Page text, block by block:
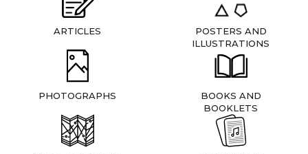
ARTICLES
POSTERS AND
ILLUSTRATIONS
PHOTOGRAPHS
BOOKS AND
BOOKLETS